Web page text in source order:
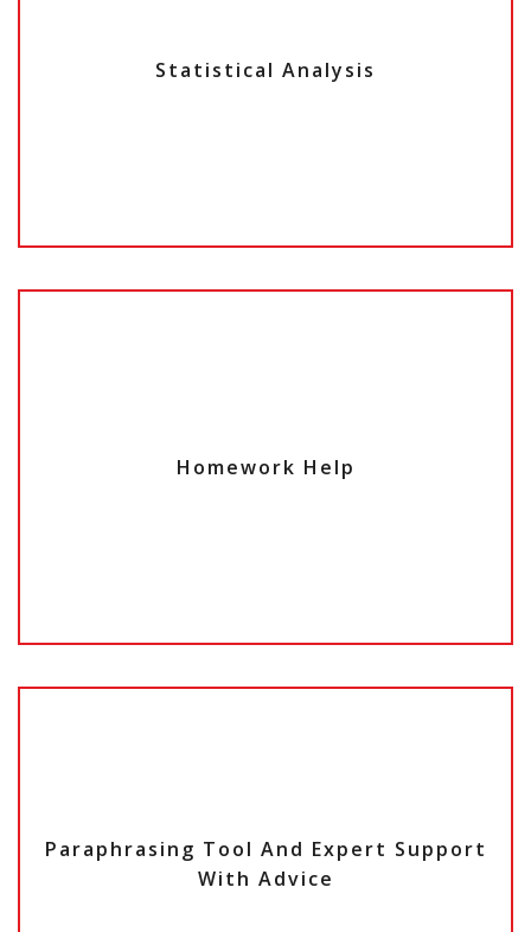
Statistical Analysis
Homework Help
Paraphrasing Tool And Expert Support
With Advice